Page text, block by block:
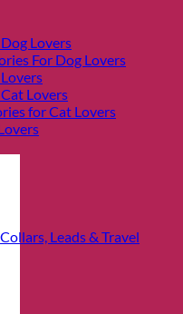
Lovers
For Dog Lovers
Lovers
for Cat Lovers
Collars, Leads & Travel